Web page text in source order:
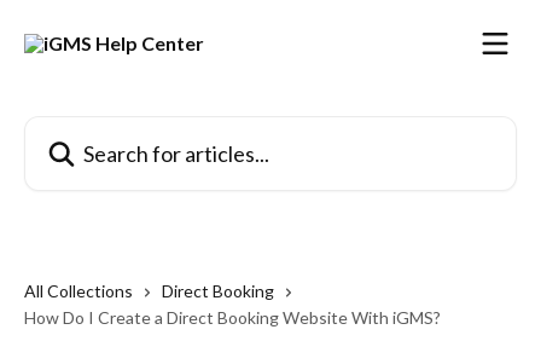
All Collections
Direct Booking
How Do I Create a Direct Booking Website With iGMS?